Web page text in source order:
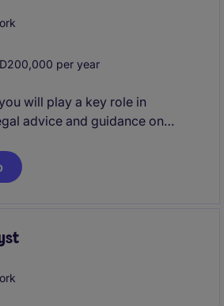
per year
will play a key role in
advice and guidance on
contracts, providing
to the business, and addressing